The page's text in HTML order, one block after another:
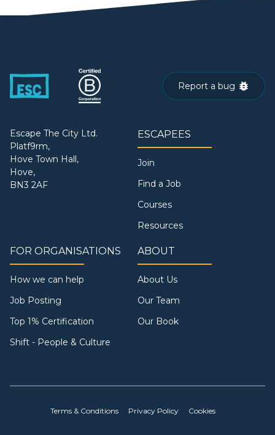
Report a bug
Escape The City Ltd.
Platf9rm,
Hove Town Hall,
Hove,
BN3 2AF
ESCAPEES
Join
Find a Job
Courses
Resources
FOR ORGANISATIONS
How we can help
Job Posting
Top 1% Certification
Shift - People & Culture
ABOUT
About Us
Our Team
Our Book
Terms & Conditions Privacy Policy Cookies